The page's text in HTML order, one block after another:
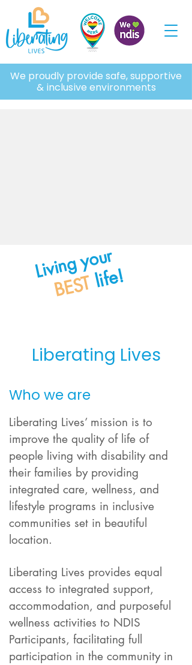
We proudly provide safe, supportive
& inclusive environments
BESTlife!
Living your
Liberating Lives
Who we are
Liberating Lives’ mission is to
improve the quality of life of
people living with disability and
their families by providing
integrated care, wellness, and
lifestyle programs in inclusive
communities set in beautiful
location.
Liberating Lives provides equal
access to integrated support,
accommodation, and purposeful
wellness activities to NDIS
Participants, facilitating full
participation in the community in